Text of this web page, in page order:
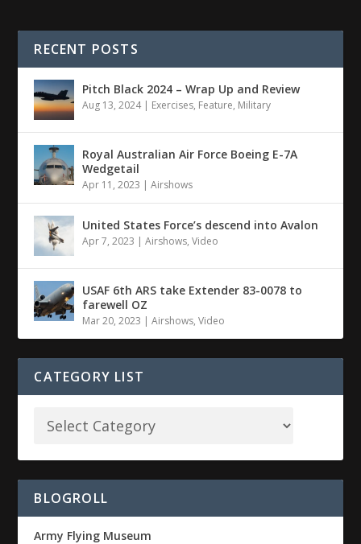
RECENT POSTS
Pitch Black 2024 – Wrap Up and Review
Aug 13, 2024| Exercises, Feature, Military
Royal Australian Air Force Boeing E-7A
Wedgetail
Apr 11, 2023 |Airshows
United States Force’s descend into Avalon
Apr 7, 2023 |Airshows,Video
USAF 6th ARS take Extender 83-0078 to
farewell OZ
Mar 20, 2023 |Airshows,Video
CATEGORY LIST
BLOGROLL
Army Flying Museum